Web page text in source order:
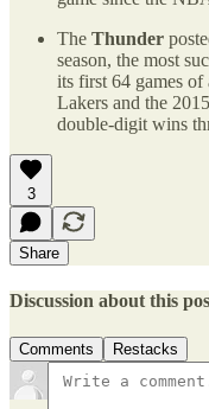
The Thunder
season, the most
its first 64 games of
Lakers and the
double-digit wins
3
Share
Discussion about this
Comments Restacks